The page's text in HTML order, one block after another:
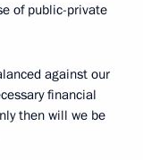
of public-private
against our
financial
then will we be